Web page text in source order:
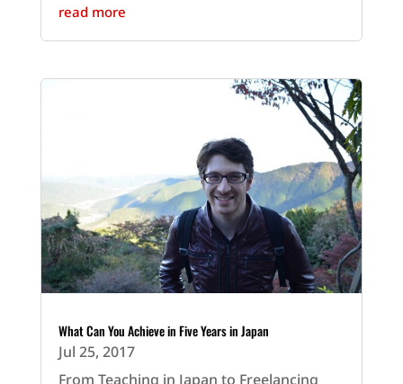
read more
What Can You Achieve in Five Years in Japan
Jul 25, 2017
From Teaching in Japan to Freelancing